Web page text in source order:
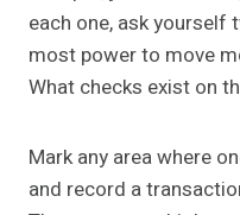
each one, ask yourself
most power to move
What checks exist on
Mark any area where
and record a